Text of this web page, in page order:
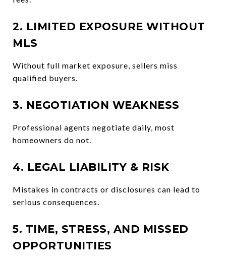
2. LIMITED EXPOSURE WITHOUT
MLS
Without full market exposure, sellers miss
qualified buyers.
3. NEGOTIATION WEAKNESS
Professional agents negotiate daily, most
homeowners do not.
4. LEGAL LIABILITY & RISK
Mistakes in contracts or disclosures can lead to
serious consequences.
5. TIME, STRESS, AND MISSED
OPPORTUNITIES